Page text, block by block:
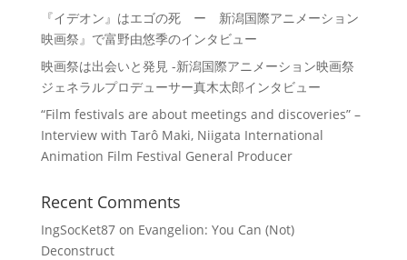
『イデオン』はエゴの死 ー 新潟国際アニメーション
映画祭』で富野由悠季のインタビュー
映画祭は出会いと発見 -新潟国際アニメーション映画祭
ジェネラルプロデューサー真木太郎インタビュー
“Film festivals are about meetings and discoveries” –
Interview with Tarô Maki, Niigata International
Animation Film Festival General Producer
Recent Comments
IngSocKet87on Evangelion: You Can (Not)
Deconstruct